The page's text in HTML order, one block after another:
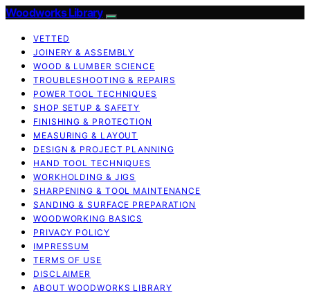
Woodworks Library
VETTED
JOINERY & ASSEMBLY
WOOD & LUMBER SCIENCE
TROUBLESHOOTING & REPAIRS
POWER TOOL TECHNIQUES
SHOP SETUP & SAFETY
FINISHING & PROTECTION
MEASURING & LAYOUT
DESIGN & PROJECT PLANNING
HAND TOOL TECHNIQUES
WORKHOLDING & JIGS
SHARPENING & TOOL MAINTENANCE
SANDING & SURFACE PREPARATION
WOODWORKING BASICS
PRIVACY POLICY
IMPRESSUM
TERMS OF USE
DISCLAIMER
ABOUT WOODWORKS LIBRARY